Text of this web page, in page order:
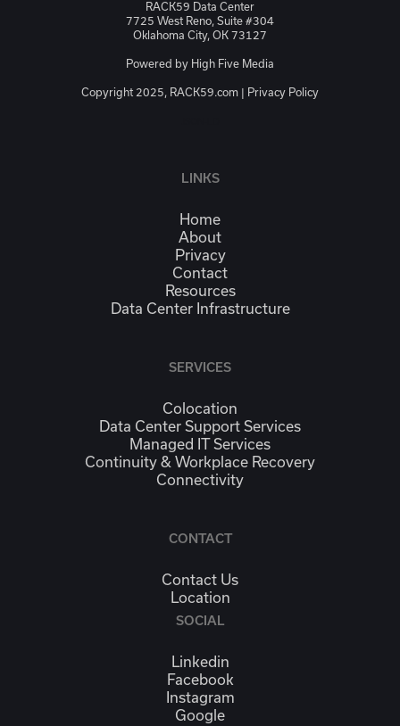
RACK59 Data Center
7725 West Reno, Suite #304
Oklahoma City, OK 73127
Powered by High Five Media
Copyright 2025, RACK59.com | Privacy Policy
LINKS
Home
About
Privacy
Contact
Resources
Data Center Infrastructure
SERVICES
Colocation
Data Center Support Services
Managed IT Services
Continuity & Workplace Recovery
Connectivity
CONTACT
Contact Us
Location
SOCIAL
Linkedin
Facebook
Instagram
Google